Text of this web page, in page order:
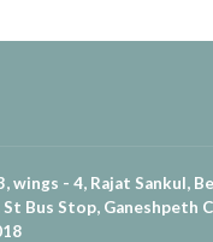
wings - 4, Rajat Sankul,
Bus Stop, Ganeshpeth